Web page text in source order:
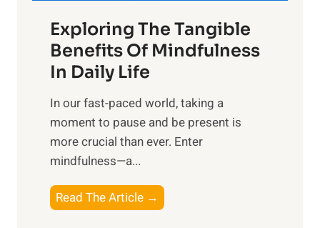
r
n
s
i
n
t
h
Exploring The Tangible
Benefits Of Mindfulness
In Daily Life
​In our fast-paced world, taking a
moment to pause and be present is
more crucial than ever. Enter
mindfulness—a...
Read The Article →